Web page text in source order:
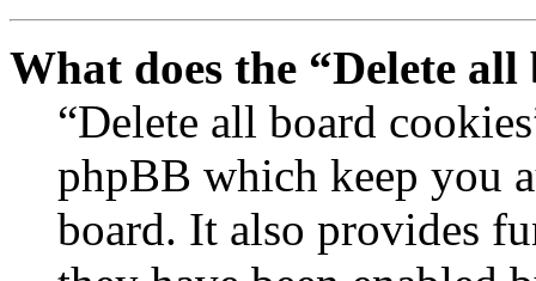
What does the “Delete
“Delete all board
phpBB which keep you
board. It also provides